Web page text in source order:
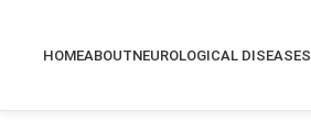
HOMEABOUTNEUROLOGICAL DISEASES